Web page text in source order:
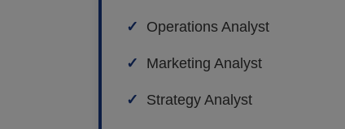
Operations Analyst
Marketing Analyst
Strategy Analyst